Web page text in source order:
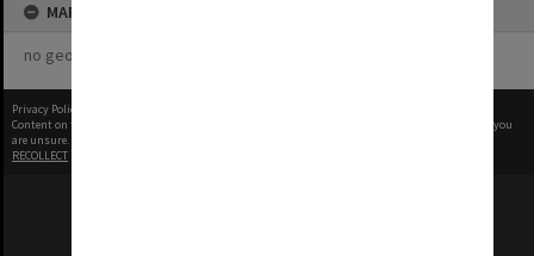
MAP
no geotags or polygons yet
Privacy Policy
Content on this site may be subject to Copyright, please
before any reuse if you
are unsure.
RECOLLECT